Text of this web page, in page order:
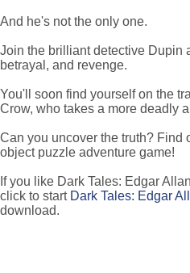
And he's not the only one.
Join the brilliant detective Dupin
betrayal, and revenge.
You'll soon find yourself on the
Crow, who takes a more deadly
Can you uncover the truth? Find
object puzzle adventure game!
If you like Dark Tales: Edgar
click to start Dark Tales: Edgar
download.